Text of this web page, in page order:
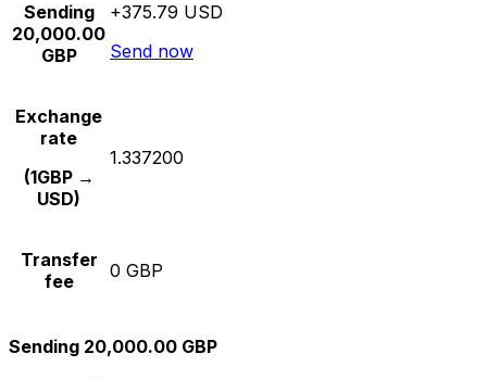
Sending
20,000.00
GBP
+375.79 USD
Send now
Exchange
rate
(1GBP →
USD)
1.337200
Transfer
fee
0 GBP
Sending 20,000.00 GBP